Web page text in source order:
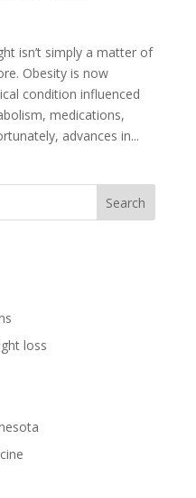
isn’t simply a matter of
Obesity is now
condition influenced
medications,
advances in...
Search
loss